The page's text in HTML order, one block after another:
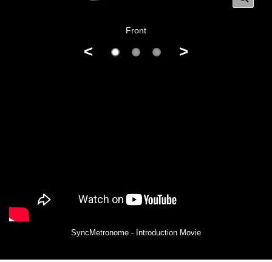
Front
< >
SyncMetronome - Introduction Movie